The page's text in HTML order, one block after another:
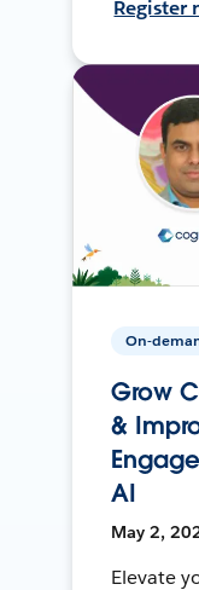
Register
On-
Grow
&
AI
May 2,
Elevate